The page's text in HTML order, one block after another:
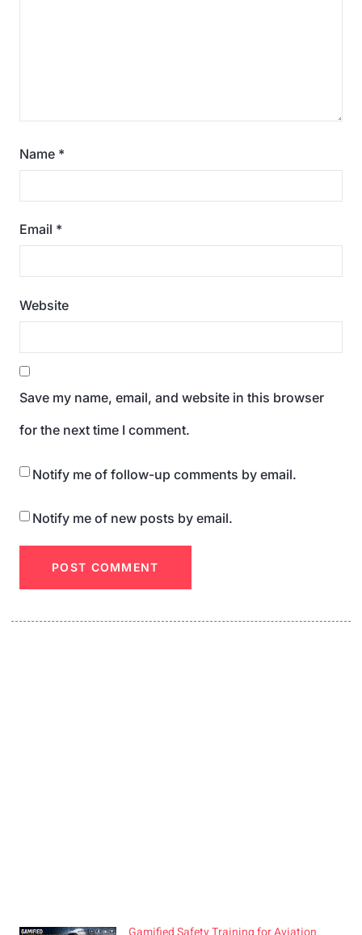
Name *
Email *
Website
Save my name, email, and website in this browser
for the next time I comment.
Notify me of follow-up comments by email.
Notify me of new posts by email.